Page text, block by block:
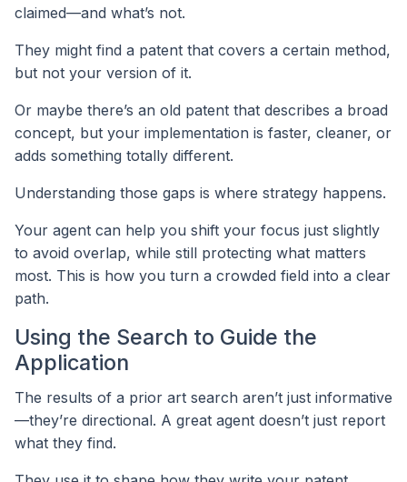
claimed—and what’s not.
They might find a patent that covers a certain method,
but not your version of it.
Or maybe there’s an old patent that describes a broad
concept, but your implementation is faster, cleaner, or
adds something totally different.
Understanding those gaps is where strategy happens.
Your agent can help you shift your focus just slightly
to avoid overlap, while still protecting what matters
most. This is how you turn a crowded field into a clear
path.
Using the Search to Guide the
Application
The results of a prior art search aren’t just informative
—they’re directional. A great agent doesn’t just report
what they find.